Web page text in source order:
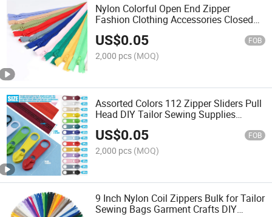
Nylon Colorful Open End Zipper
Fashion Clothing Accessories Closed
End Plastic Zipper
US$0.05 FOB
2,000 pcs (MOQ)
Assorted Colors 112 Zipper Sliders Pull
Head DIY Tailor Sewing Supplies
Zippers
US$0.05 FOB
2,000 pcs (MOQ)
9 Inch Nylon Coil Zippers Bulk for Tailor
Sewing Bags Garment Crafts DIY